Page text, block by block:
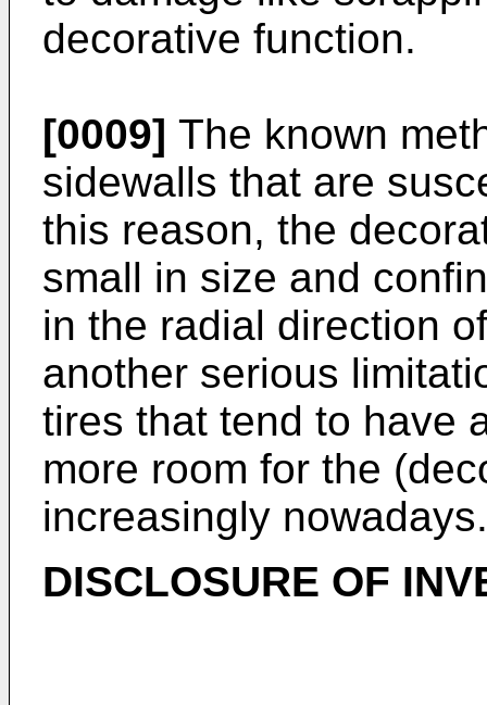
decorative function.
[0009] The known
sidewalls that are
this reason, the
small in size and
in the radial direction
another serious
tires that tend to have
more room for the
increasingly nowadays.
DISCLOSURE OF